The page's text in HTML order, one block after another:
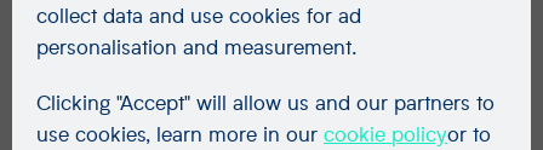
collect data and use cookies for ad
personalisation and measurement.
Clicking "Accept" will allow us and our partners to
use cookies, learn more in our cookie policyor to